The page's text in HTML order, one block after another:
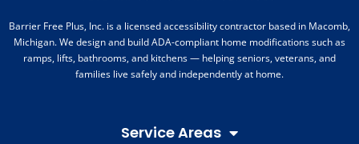
Barrier Free Plus, Inc. is a licensed accessibility contractor based in Macomb,
Michigan. We design and build ADA-compliant home modifications such as
ramps, lifts, bathrooms, and kitchens — helping seniors, veterans, and
families live safely and independently at home.
Service Areas